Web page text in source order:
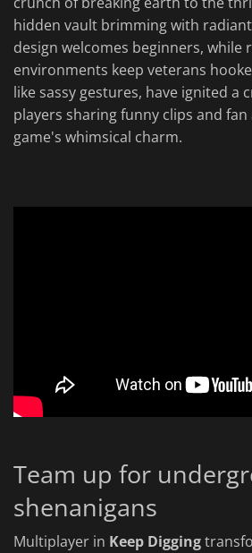
hidden vault brimming with
design welcomes beginners, while
environments keep veterans
like sassy gestures, have ignited a
players sharing funny clips and
game's whimsical charm.
Team up for
shenanigans
Multiplayer in Keep Digging